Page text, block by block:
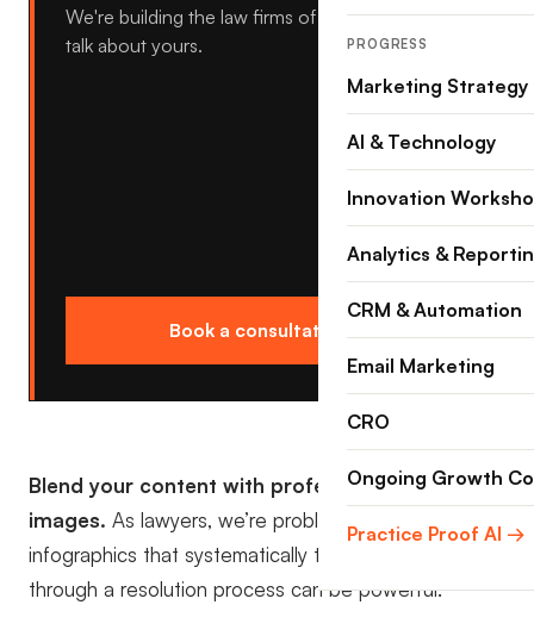
We're building the law firms of tomorrow, let's
talk about yours.
Book a consultation →
Blend your content with professional grade
images. As lawyers, we’re problem solvers. Posting
infographics that systematically take someone
through a resolution process can be powerful.
PROGRESS
Marketing Strategy
AI & Technology
Innovation
Analytics &
CRM & Automation
Email Marketing
CRO
Ongoing Growth
Practice Proof AI →